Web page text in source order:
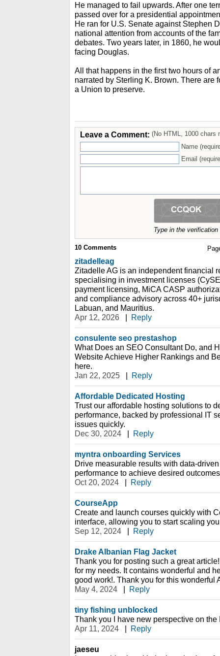
He managed to fail upwards. After one
passed over for a presidential
He ran for U.S. Senate against Stephen
national attention from accounts of the
debates. Two years later, in 1860, he
facing Douglas.
All that happens in the first two hours of
narrated by Sterling K. Brown. There are
a Union to preserve.
Leave a Comment: (No HTML, 1000 chars
Name
Email
Type in the
10 Comments
zitadelleag
Zitadelle AG is an independent financial
specialising in investment licenses
payment licensing, MiCA CASP
and compliance advisory across 40+
Labuan, and Mauritius.
Apr 12, 2026
| Reply
consulente seo prestashop
What Does an SEO Consultant Do, and
Website Achieve Higher Rankings and
here.
Jan 22, 2025
| Reply
Affordable Dedicated Hosting
Trust our affordable hosting solutions to
performance, backed by professional IT
issues quickly.
Dec 30, 2024
| Reply
myntra onboarding Services
Drive measurable results with data-
performance to achieve desired
Oct 20, 2024
| Reply
CourseApp
Create and launch courses quickly with
interface, allowing you to start scaling
Sep 12, 2024
| Reply
Drake Albanian Flag Jacket
Thank you for posting such a great
for my needs. It contains wonderful and
good work!. Thank you for this wonderful
May 4, 2024
| Reply
tiny fishing unblocked
Thank you I have new perspective on the
Apr 11, 2024
| Reply
jaeseu